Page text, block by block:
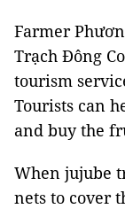
Farmer
Trạch Đông
tourism
Tourists can
and buy the
When jujube
nets to cover